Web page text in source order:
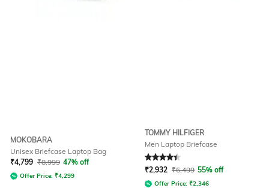
MOKOBARA
Unisex Briefcase Laptop Bag
₹4,799 ₹8,999 47% off
Offer Price: ₹4,299
TOMMY HILFIGER
Men Laptop Briefcase
Rated 4.3out of 5
₹2,932 ₹6,499 55% off
Offer Price: ₹2,346